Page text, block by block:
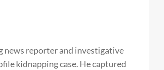
news reporter and investigative
kidnapping case. He captured